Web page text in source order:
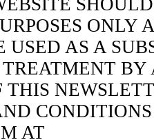
ONLY
USED AS A
THIS
AT